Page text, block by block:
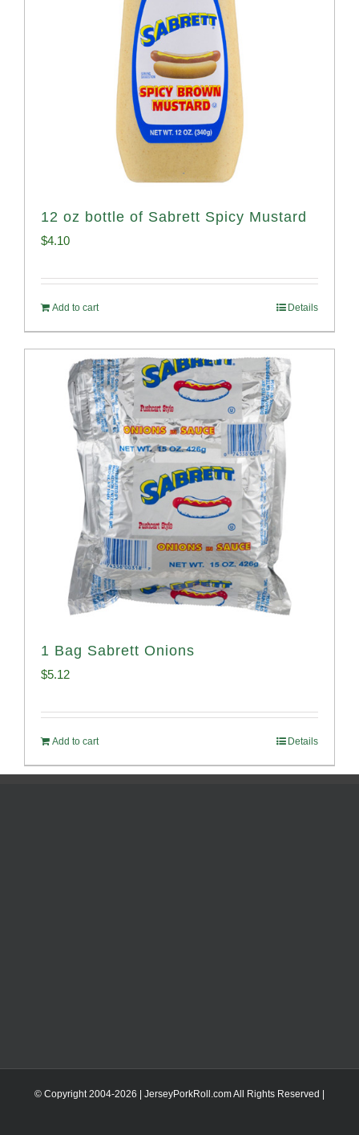
12 oz bottle of Sabrett Spicy Mustard
$4.10
Add to cart Details
1 Bag Sabrett Onions
$5.12
Add to cart Details
© Copyright 2004-2026 | JerseyPorkRoll.comAll Rights Reserved |